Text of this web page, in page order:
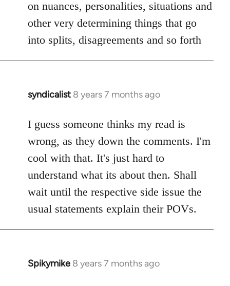
on nuances, personalities, situations and
other very determining things that go
into splits, disagreements and so forth
syndicalist 8 years 7 months ago
In
to
libcom.org
I guess someone thinks my read is
wrong, as they down the comments. I'm
cool with that. It's just hard to
understand what its about then. Shall
wait until the respective side issue the
usual statements explain their POVs.
Spikymike 8 years 7 months ago
In